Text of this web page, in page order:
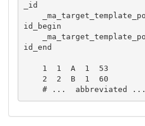
_id
id_begin
id_end
    # ...  abbreviated ...